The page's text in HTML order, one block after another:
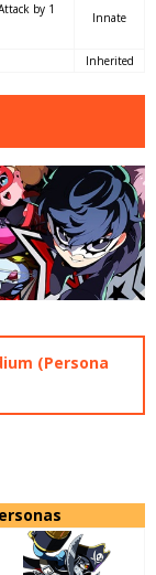
by 1
Innate
Inherited
(Persona